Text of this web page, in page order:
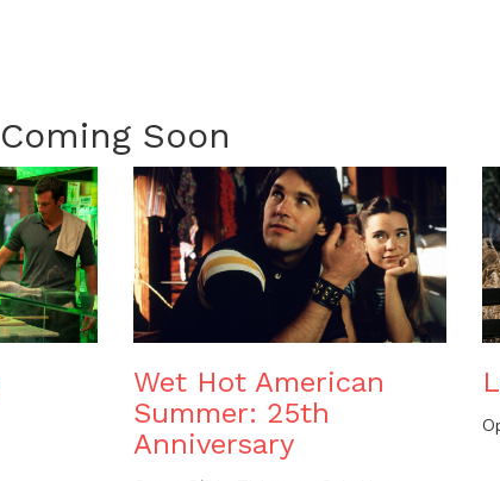
Coming Soon
Wet Hot American
Summer: 25th
Anniversary